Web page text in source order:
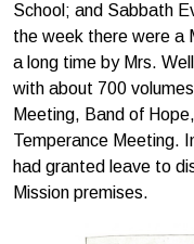
School; and Sabbath
the week there were a
a long time by Mrs.
with about 700
Meeting, Band of
Temper­ance Meeting.
had granted leave to
Mission premises.